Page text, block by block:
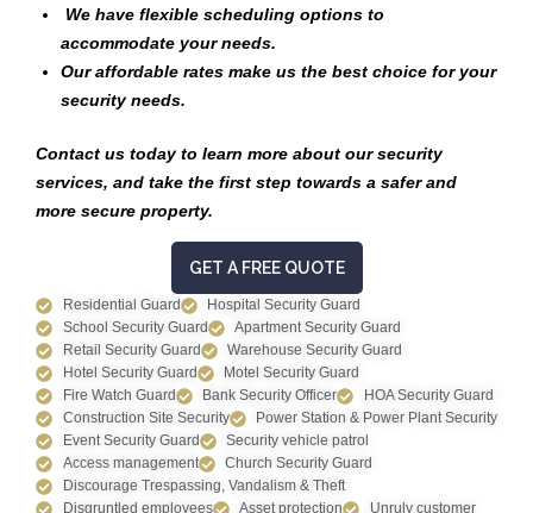
We have flexible scheduling options to
accommodate your needs.
Our affordable rates make us the best choice for your
security needs.
Contact us today to learn more about our security
services, and take the first step towards a safer and
more secure property.
GET A FREE QUOTE
Residential Guard
Hospital Security Guard
School Security Guard
Apartment Security Guard
Retail Security Guard
Warehouse Security Guard
Hotel Security Guard
Motel Security Guard
Fire Watch Guard
Bank Security Officer
HOA Security Guard
Construction Site Security
Power Station & Power Plant Security
Event Security Guard
Security vehicle patrol
Access management
Church Security Guard
Discourage Trespassing, Vandalism & Theft
Disgruntled employees
Asset protection Unruly customer